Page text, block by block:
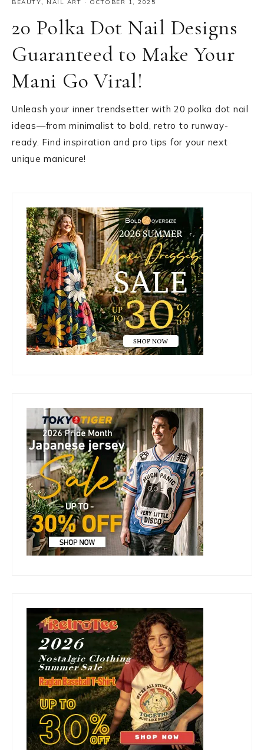
BEAUTY, NAIL ART · OCTOBER 1, 2025
20 Polka Dot Nail Designs
Guaranteed to Make Your
Mani Go Viral!
Unleash your inner trendsetter with 20 polka dot nail
ideas—from minimalist to bold, retro to runway-
ready. Find inspiration and pro tips for your next
unique manicure!
Primary
Sidebar